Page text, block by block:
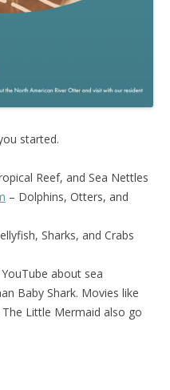
started.
Reef, and Sea Nettles
– Dolphins, Otters, and
Sharks, and Crabs
about sea
Baby Shark. Movies like
Little Mermaid also go